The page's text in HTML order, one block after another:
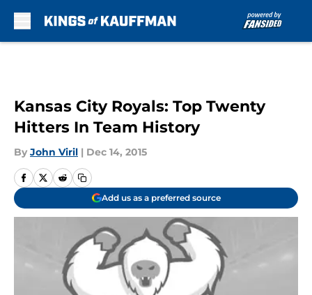
Kansas City Royals: Top Twenty
Hitters In Team History
By John Viril | Dec 14, 2015
Add us as a preferred source